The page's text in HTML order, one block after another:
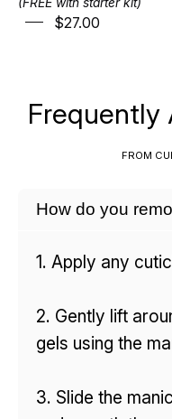
$27.00
Frequently
FROM
How do you
1. Apply any
2. Gently lift
gels using the
3. Slide the